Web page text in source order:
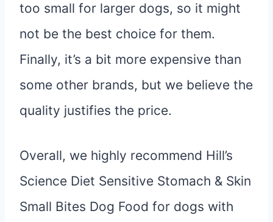
too small for larger dogs, so it might
not be the best choice for them.
Finally, it’s a bit more expensive than
some other brands, but we believe the
quality justifies the price.
Overall, we highly recommend Hill’s
Science Diet Sensitive Stomach & Skin
Small Bites Dog Food for dogs with